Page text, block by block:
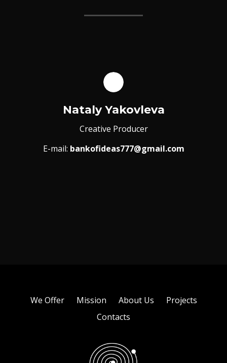
Nataly Yakovleva
Creative Producer
E-mail: bankofideas777@gmail.com
We Offer Mission About Us
Projects
Contacts